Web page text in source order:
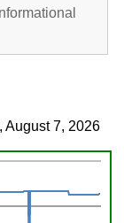
August 7, 2026